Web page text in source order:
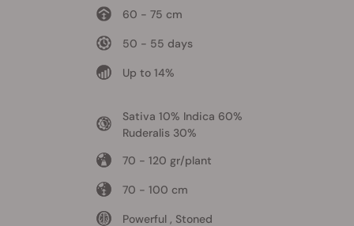
60 - 75 cm
50 - 55 days
Up to 14%
Sativa 10% Indica 60%
Ruderalis 30%
70 - 120 gr/plant
70 - 100 cm
Powerful , Stoned